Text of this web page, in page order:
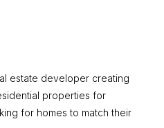
estate developer creating
properties for
for homes to match their